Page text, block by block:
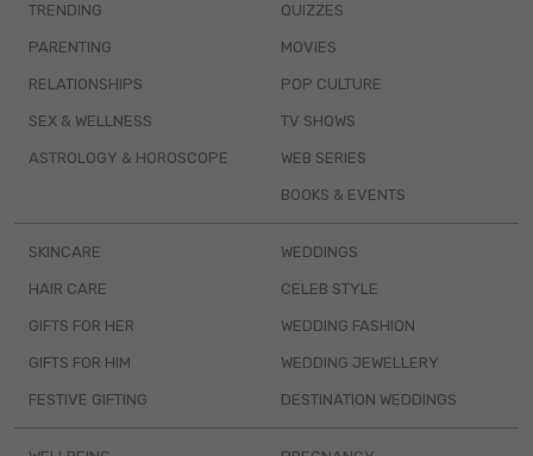
TRENDING
PARENTING
RELATIONSHIPS
SEX & WELLNESS
ASTROLOGY & HOROSCOPE
QUIZZES
MOVIES
POP CULTURE
TV SHOWS
WEB SERIES
BOOKS & EVENTS
SKINCARE
HAIR CARE
GIFTS FOR HER
GIFTS FOR HIM
FESTIVE GIFTING
WEDDINGS
CELEB STYLE
WEDDING FASHION
WEDDING JEWELLERY
DESTINATION WEDDINGS